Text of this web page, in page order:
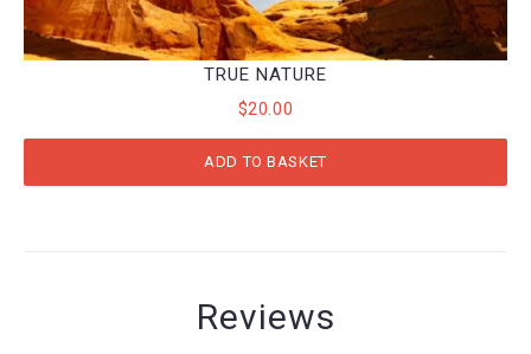
TRUE NATURE
$20.00
ADD TO BASKET
Reviews